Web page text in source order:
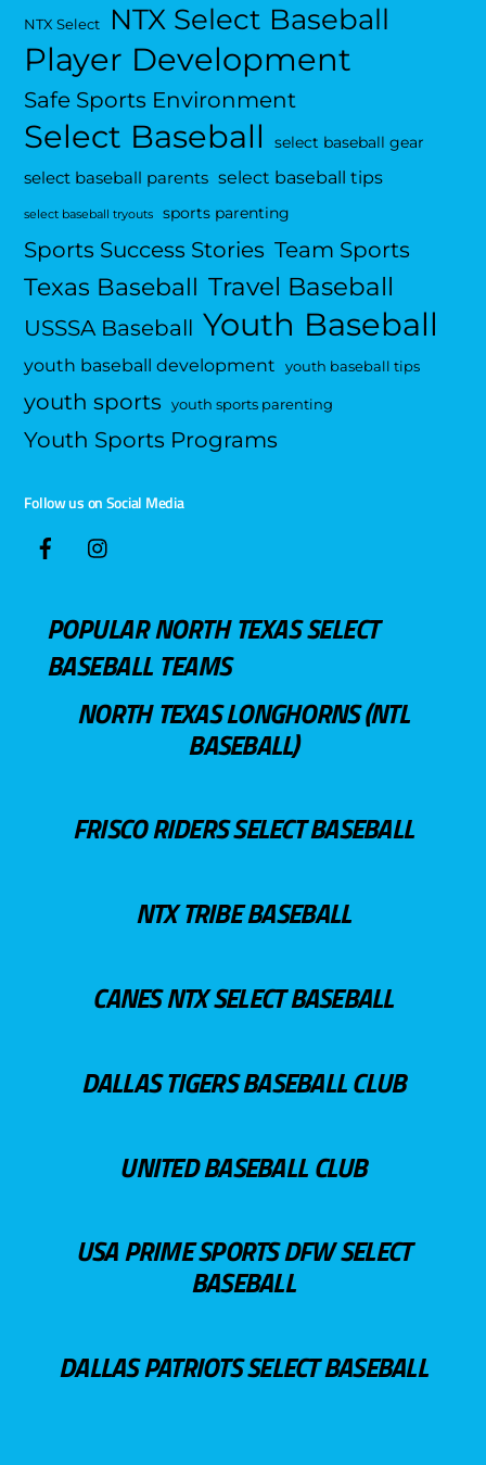
NTX Select NTX Select Baseball
Player Development
Safe Sports Environment
Select Baseball select baseball gear
select baseball parents select baseball tips
select baseball tryouts sports parenting
Sports Success Stories Team Sports
Texas Baseball Travel Baseball
USSSA Baseball Youth Baseball
youth baseball development youth baseball tips
youth sports youth sports parenting
Youth Sports Programs
Follow us on Social Media
POPULAR NORTH TEXAS SELECT
BASEBALL TEAMS
NORTH TEXAS LONGHORNS (NTL
BASEBALL)
FRISCO RIDERS SELECT BASEBALL
NTX TRIBE BASEBALL
CANES NTX SELECT BASEBALL
DALLAS TIGERS BASEBALL CLUB
UNITED BASEBALL CLUB
USA PRIME SPORTS DFW SELECT
BASEBALL
DALLAS PATRIOTS SELECT BASEBALL